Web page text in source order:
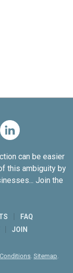
can be easier
this ambiguity by
Join the
FAQ
JOIN
. Sitemap